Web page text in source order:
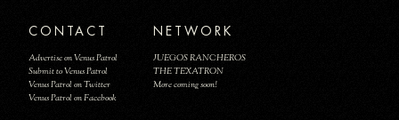
CONTACT
Advertise on Venus Patrol
Submit to Venus Patrol
Venus Patrol on Twitter
Venus Patrol on Facebook
NETWORK
JUEGOS RANCHEROS
THE TEXATRON
More coming soon!